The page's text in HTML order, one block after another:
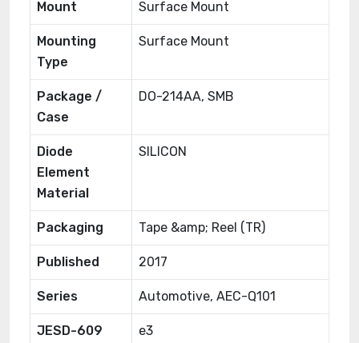
Mount Surface Mount
Mounting
Type
Surface Mount
Package /
Case
DO-214AA, SMB
Diode
Element
Material
SILICON
Packaging Tape &amp; Reel (TR)
Published 2017
Series Automotive, AEC-Q101
JESD-609
e3